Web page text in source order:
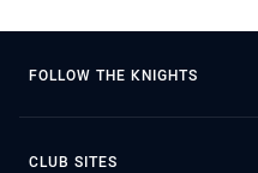
FOLLOW THE KNIGHTS
CLUB SITES